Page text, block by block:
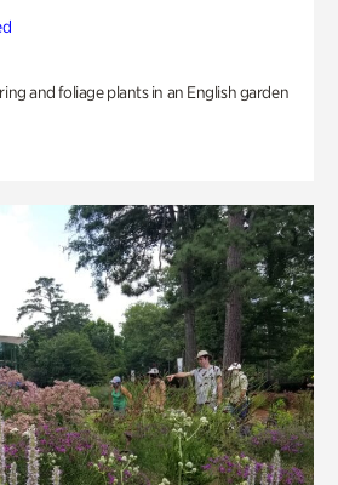
and foliage plants in an English garden